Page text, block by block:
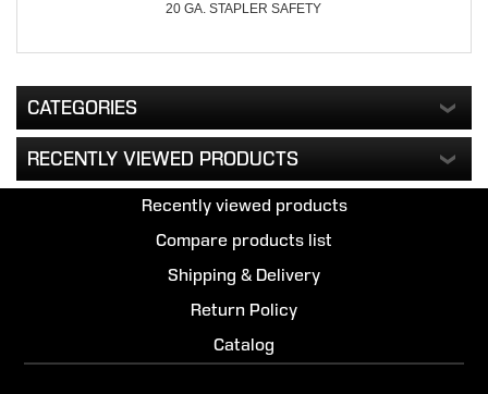
20 GA. STAPLER SAFETY
CATEGORIES
RECENTLY VIEWED PRODUCTS
Recently viewed products
Compare products list
Shipping & Delivery
Return Policy
Catalog